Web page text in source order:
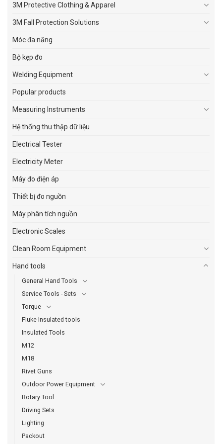
3M Protective Clothing & Apparel
3M Fall Protection Solutions
Móc đa năng
Bộ kẹp đo
Welding Equipment
Popular products
Measuring Instruments
Hệ thống thu thập dữ liệu
Electrical Tester
Electricity Meter
Máy đo điện áp
Thiết bị đo nguồn
Máy phân tích nguồn
Electronic Scales
Clean Room Equipment
Hand tools
General Hand Tools
Service Tools - Sets
Torque
Fluke Insulated tools
Insulated Tools
M12
M18
Rivet Guns
Outdoor Power Equipment
Rotary Tool
Driving Sets
Lighting
Packout